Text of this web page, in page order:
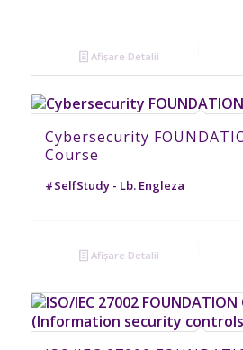
Afișare Detalii
Cybersecurity
Course
#SelfStudy - Lb. Engleza
Afișare Detalii